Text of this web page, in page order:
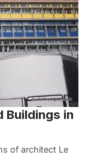
Buildings in
of architect Le